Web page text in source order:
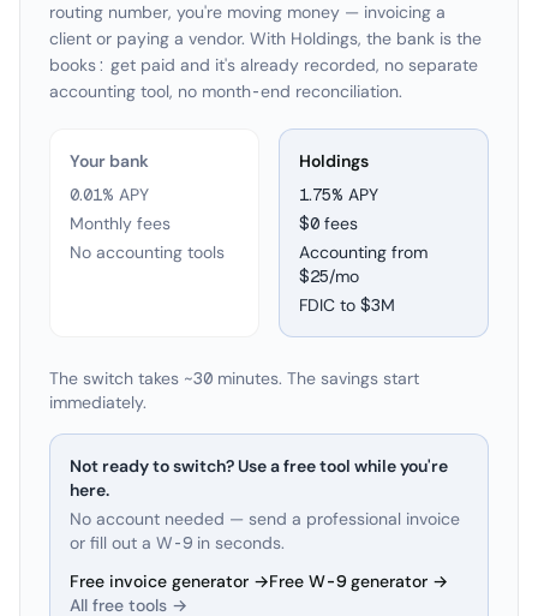
routing number, you're moving money — invoicing a
client or paying a vendor. With Holdings, the bank is the
books: get paid and it's already recorded, no separate
accounting tool, no month-end reconciliation.
Your bank
0.01% APY
Monthly fees
No accounting tools
Holdings
1.75% APY
$0 fees
Accounting from
$25/mo
FDIC to $3M
The switch takes ~30 minutes. The savings start
immediately.
Not ready to switch? Use a free tool while you're
here.
No account needed — send a professional invoice
or fill out a W-9 in seconds.
Free invoice generator →Free W-9 generator →
All free tools →